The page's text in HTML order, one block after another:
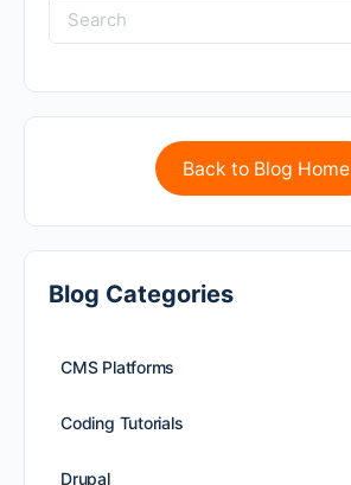
Back to Blog Home
Blog Categories
CMS Platforms
Coding Tutorials
Drupal